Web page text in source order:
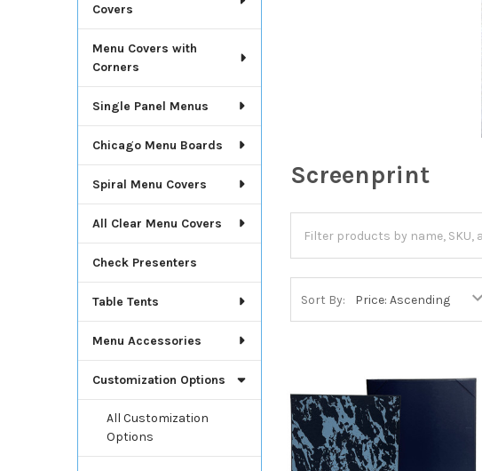
Covers
Menu Covers with
Corners
Single Panel Menus
Chicago Menu Boards
Spiral Menu Covers
All Clear Menu Covers
Check Presenters
Table Tents
Menu Accessories
Customization Options
All Customization
Options
Screenprint
Sort By: